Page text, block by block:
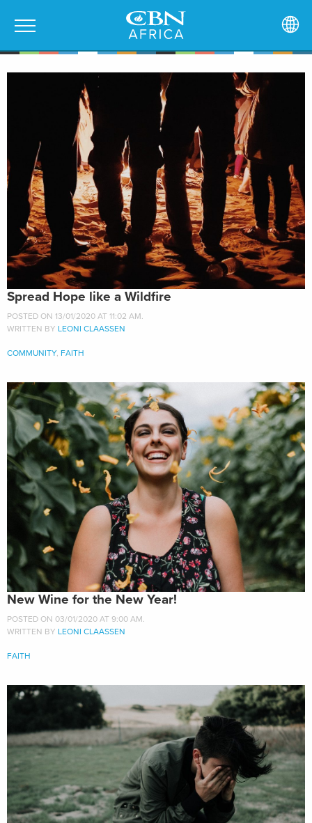
Spread Hope like a Wildfire
POSTED ON 13/01/2020 AT 11:02 AM.
WRITTEN BY LEONI CLAASSEN
COMMUNITY, FAITH
New Wine for the New Year!
POSTED ON 03/01/2020 AT 9:00 AM.
WRITTEN BY LEONI CLAASSEN
FAITH